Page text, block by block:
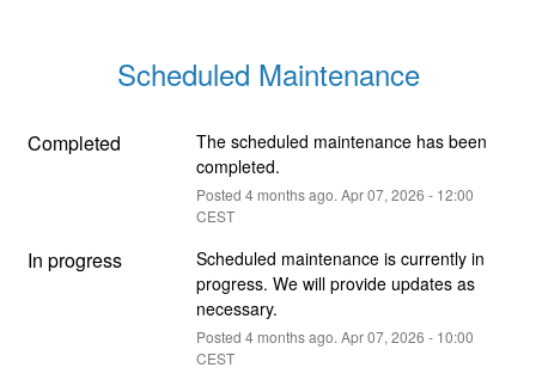
Scheduled Maintenance
Completed
The scheduled maintenance has been
completed.
Posted 4months ago. Apr07, 2026 - 12:00
CEST
In progress
Scheduled maintenance is currently in
progress. We will provide updates as
necessary.
Posted 4months ago. Apr07, 2026 - 10:00
CEST